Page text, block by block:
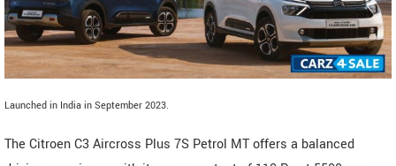
Launched in India in September 2023.
The Citroen C3 Aircross Plus 7S Petrol MT offers a balanced